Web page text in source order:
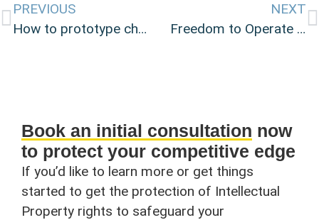
PREVIOUS
How to prototype cheaply and easily
NEXT
Freedom to Operate searches: Understanding patent infringement risk.
Book an initial consultation now
to protect your competitive edge
If you’d like to learn more or get things
started to get the protection of Intellectual
Property rights to safeguard your